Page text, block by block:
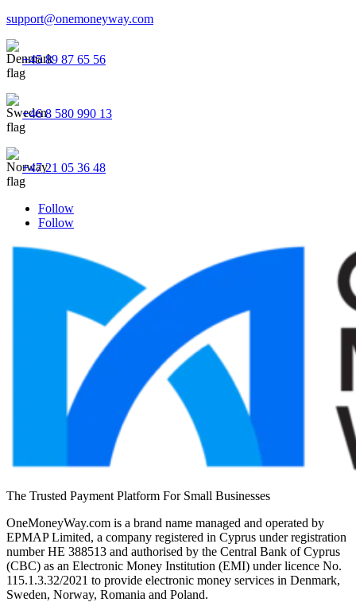
support@onemoneyway.com
+45 89 87 65 56
+46 8 580 990 13
+47 21 05 36 48
Follow
Follow
The Trusted Payment Platform For Small Businesses
OneMoneyWay.com is a brand name managed and operated by
EPMAP Limited, a company registered in Cyprus under registration
number ΗΕ 388513 and authorised by the Central Bank of Cyprus
(CBC) as an Electronic Money Institution (EMI) under licence No.
115.1.3.32/2021 to provide electronic money services in Denmark,
Sweden, Norway, Romania and Poland.